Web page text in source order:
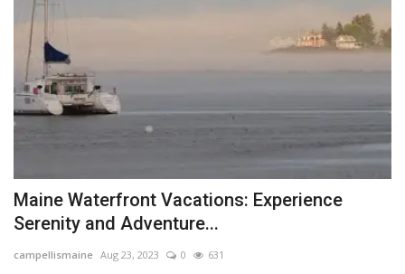
Maine Waterfront Vacations: Experience
Serenity and Adventure...
campellismaine Aug 23, 2023 0 631